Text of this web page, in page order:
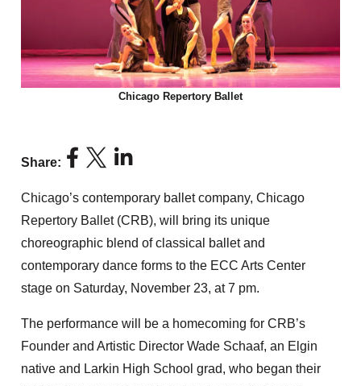
Chicago Repertory Ballet
Share:
Chicago’s contemporary ballet company, Chicago
Repertory Ballet (CRB), will bring its unique
choreographic blend of classical ballet and
contemporary dance forms to the ECC Arts Center
stage on Saturday, November 23, at 7 pm.
The performance will be a homecoming for CRB’s
Founder and Artistic Director Wade Schaaf, an Elgin
native and Larkin High School grad, who began their